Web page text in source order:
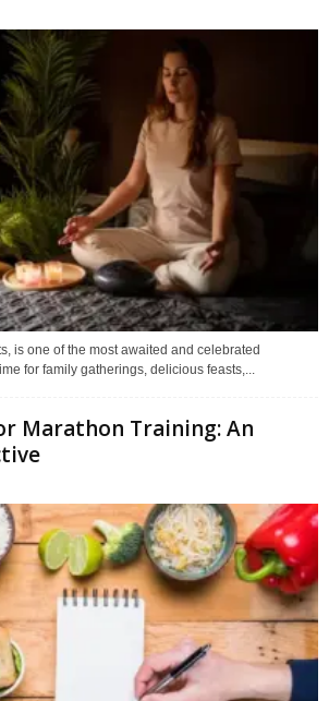
is one of the most awaited and celebrated
for family gatherings, delicious feasts,...
Marathon Training: An